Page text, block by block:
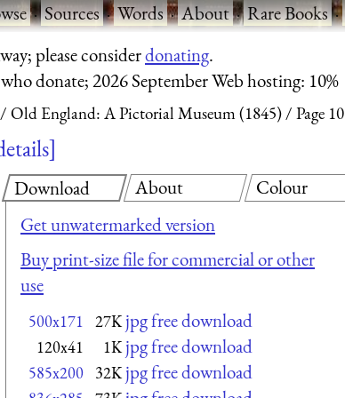
·Sources·Words·About·Rare Books·
please considerdonating.
donate; 2026 September Web hosting: 10%
Old England: A Pictorial Museum (1845) Page 10
Download
Get unwatermarked version
Buy print-size file for commercial or other
use
500x171 27K jpg free download
120x41 1K jpg free download
585x200 32K jpg free download
About Colour